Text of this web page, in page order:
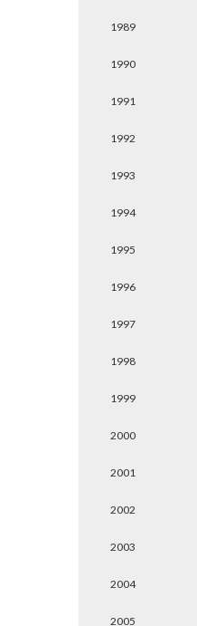
1989
1990
1991
1992
1993
1994
1995
1996
1997
1998
1999
2000
2001
2002
2003
2004
2005